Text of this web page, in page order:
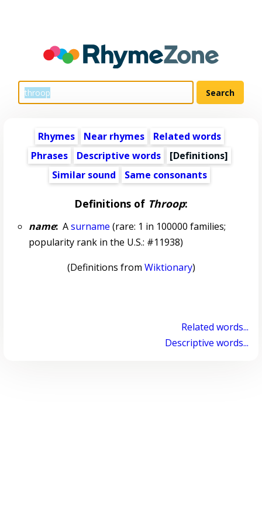
Rhymes Near rhymes
Related words
Phrases
Descriptive words
[Definitions]
Similar sound
Same consonants
Definitions of Throop:
name:Asurname (rare: 1 in 100000 families;
popularity rank in the U.S.: #11938)
(Definitions from Wiktionary)
Related words...
Descriptive words...